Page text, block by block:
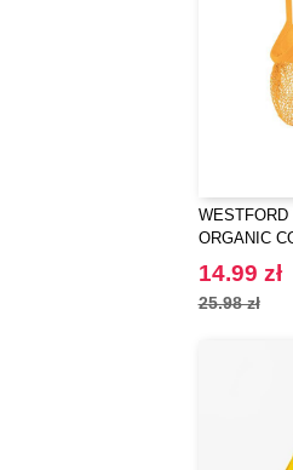
WESTFORD
ORGANIC
GROCERY
14.99 zł
25.98 zł